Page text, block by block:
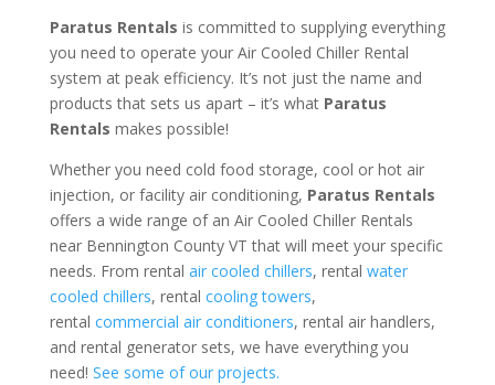
Paratus Rentals is committed to supplying everything
you need to operate your Air Cooled Chiller Rental
system at peak efficiency. It’s not just the name and
products that sets us apart – it’s what Paratus
Rentals makes possible!
Whether you need cold food storage, cool or hot air
injection, or facility air conditioning, Paratus Rentals
offers a wide range of an Air Cooled Chiller Rentals
near Bennington County VT that will meet your specific
needs. From rental air cooled chillers, rental water
cooled chillers, rental cooling towers,
rental commercial air conditioners, rental air handlers,
and rental generator sets, we have everything you
need! See some of our projects.